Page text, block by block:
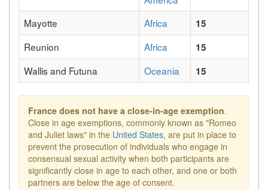
Mayotte Africa
15
Reunion
Africa
15
Wallis and Futuna
Oceania 15
France does not have a close-in-age exemption.
Close in age exemptions, commonly known as "Romeo
and Juliet laws" in the United States, are put in place to
prevent the prosecution of individuals who engage in
consensual sexual activity when both participants are
significantly close in age to each other, and one or both
partners are below the age of consent.